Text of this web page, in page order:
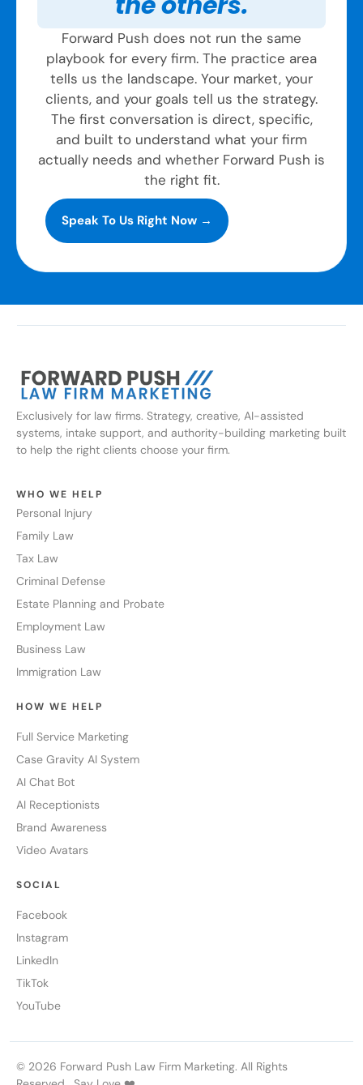
Forward Push does not run the same
playbook for every firm. The practice area
tells us the landscape. Your market, your
clients, and your goals tell us the strategy.
The first conversation is direct, specific,
and built to understand what your firm
actually needs and whether Forward Push is
the right fit.
Speak To Us Right Now →
Exclusively for law firms. Strategy, creative, AI-assisted
systems, intake support, and authority-building marketing built
to help the right clients choose your firm.
WHO WE HELP
Personal Injury
Family Law
Tax Law
Criminal Defense
Estate Planning and Probate
Employment Law
Business Law
Immigration Law
HOW WE HELP
Full Service Marketing
Case Gravity AI System
AI Chat Bot
AI Receptionists
Brand Awareness
Video Avatars
SOCIAL
Facebook
Instagram
LinkedIn
TikTok
YouTube
© 2026 Forward Push Law Firm Marketing. All Rights